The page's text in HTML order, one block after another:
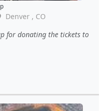
Denver , CO
for donating the tickets to